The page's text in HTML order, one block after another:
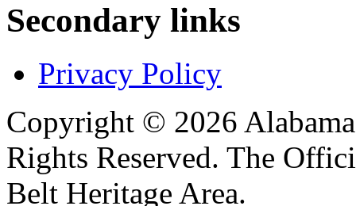
Secondary links
Privacy Policy
Copyright © 2026
Rights Reserved. The
Belt Heritage Area.